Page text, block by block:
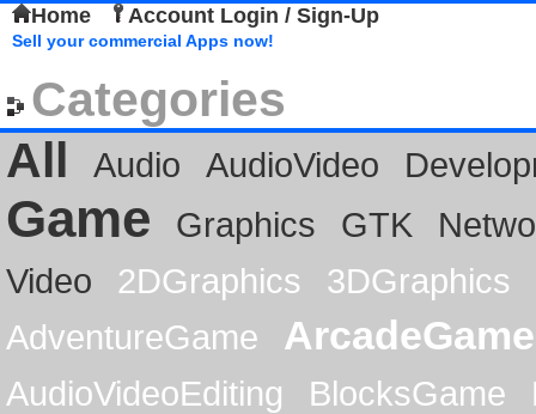
Home Account Login / Sign-Up
Sell your commercial Apps now!
Categories
All
Audio AudioVideo
Game Graphics GTK
Video
2DGraphics
3DGraphics
AdventureGame
ArcadeGame
AudioVideoEditing BlocksGame